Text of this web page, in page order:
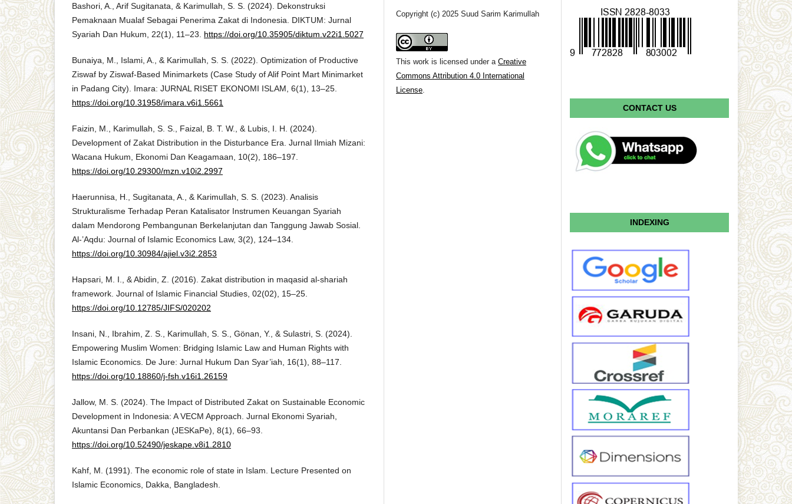
Bashori, A., Arif Sugitanata, & Karimullah, S. S. (2024). Dekonstruksi
Pemaknaan Mualaf Sebagai Penerima Zakat di Indonesia. DIKTUM: Jurnal
Syariah Dan Hukum, 22(1), 11–23. https://doi.org/10.35905/diktum.v22i1.5027
Bunaiya, M., Islami, A., & Karimullah, S. S. (2022). Optimization of Productive
Ziswaf by Ziswaf-Based Minimarkets (Case Study of Alif Point Mart Minimarket
in Padang City). Imara: JURNAL RISET EKONOMI ISLAM, 6(1), 13–25.
https://doi.org/10.31958/imara.v6i1.5661
Faizin, M., Karimullah, S. S., Faizal, B. T. W., & Lubis, I. H. (2024).
Development of Zakat Distribution in the Disturbance Era. Jurnal Ilmiah Mizani:
Wacana Hukum, Ekonomi Dan Keagamaan, 10(2), 186–197.
https://doi.org/10.29300/mzn.v10i2.2997
Haerunnisa, H., Sugitanata, A., & Karimullah, S. S. (2023). Analisis
Strukturalisme Terhadap Peran Katalisator Instrumen Keuangan Syariah
dalam Mendorong Pembangunan Berkelanjutan dan Tanggung Jawab Sosial.
Al-’Aqdu: Journal of Islamic Economics Law, 3(2), 124–134.
https://doi.org/10.30984/ajiel.v3i2.2853
Hapsari, M. I., & Abidin, Z. (2016). Zakat distribution in maqasid al-shariah
framework. Journal of Islamic Financial Studies, 02(02), 15–25.
https://doi.org/10.12785/JIFS/020202
Insani, N., Ibrahim, Z. S., Karimullah, S. S., Gönan, Y., & Sulastri, S. (2024).
Empowering Muslim Women: Bridging Islamic Law and Human Rights with
Islamic Economics. De Jure: Jurnal Hukum Dan Syar’iah, 16(1), 88–117.
https://doi.org/10.18860/j-fsh.v16i1.26159
Jallow, M. S. (2024). The Impact of Distributed Zakat on Sustainable Economic
Development in Indonesia: A VECM Approach. Jurnal Ekonomi Syariah,
Akuntansi Dan Perbankan (JESKaPe), 8(1), 66–93.
https://doi.org/10.52490/jeskape.v8i1.2810
Kahf, M. (1991). The economic role of state in Islam. Lecture Presented on
Islamic Economics, Dakka, Bangladesh.
Copyright (c) 2025 Suud Sarim Karimullah
This work is licensed under aCreative
Commons Attribution 4.0 International
License
CONTACT US
INDEXING